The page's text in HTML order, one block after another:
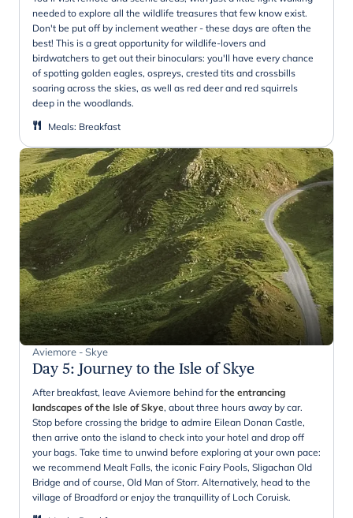
needed to explore all the wildlife treasures that few know exist.
Don't be put off by inclement weather - these days are often the
best! This is a great opportunity for wildlife-lovers and
birdwatchers to get out their binoculars: you'll have every chance
of spotting golden eagles, ospreys, crested tits and crossbills
soaring across the skies, as well as red deer and red squirrels
deep in the woodlands.
Meals: Breakfast
Aviemore - Skye
Day 5: Journey to the Isle of Skye
After breakfast, leave Aviemore behind forthe entrancing
landscapes of the Isle of Skye, about three hours away by car.
Stop before crossing the bridge to admire Eilean Donan Castle,
then arrive onto the island to check into your hotel and drop off
your bags. Take time to unwind before exploring at your own pace:
we recommend Mealt Falls, the iconic Fairy Pools, Sligachan Old
Bridge and of course, Old Man of Storr. Alternatively, head to the
village of Broadford or enjoy the tranquillity of Loch Coruisk.